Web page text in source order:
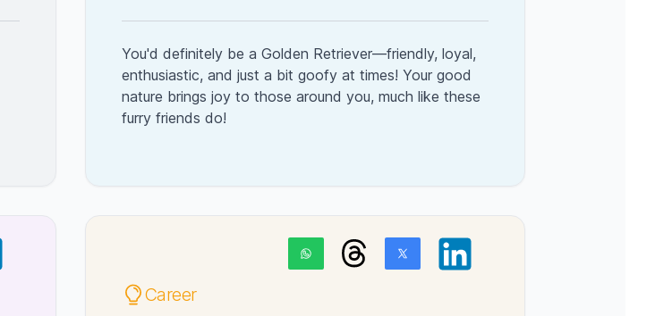
You'd definitely be a Golden Retriever—friendly, loyal,
enthusiastic, and just a bit goofy at times! Your good
nature brings joy to those around you, much like these
furry friends do!
Career